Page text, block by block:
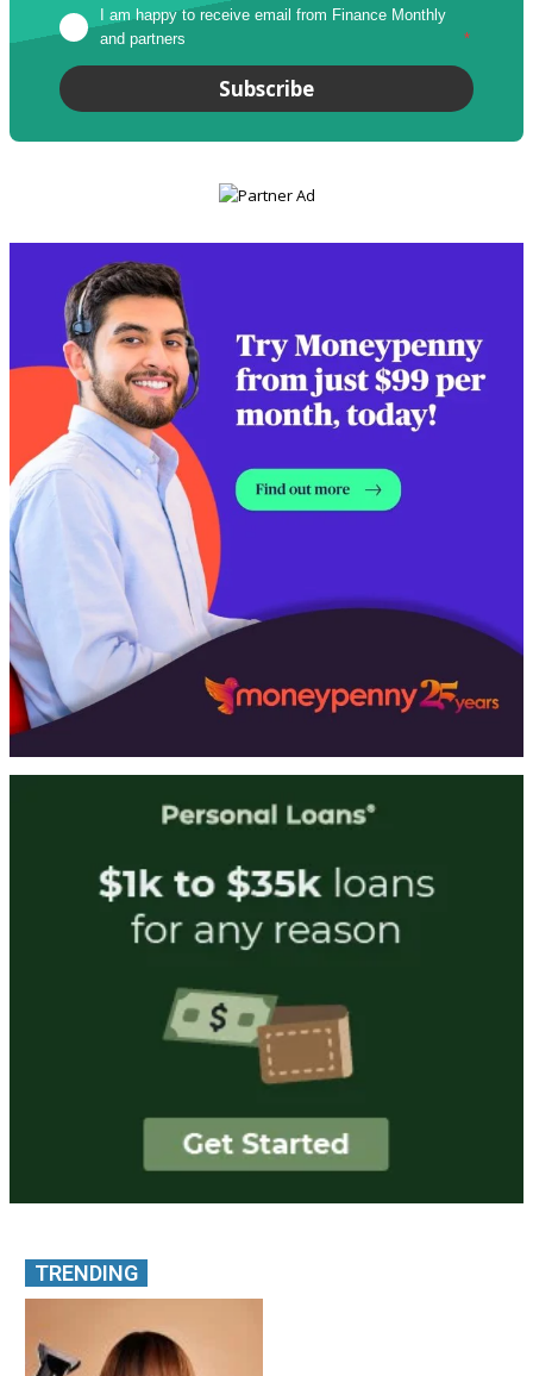
I am happy to receive email from Finance Monthly
and partners
*
Subscribe
TRENDING